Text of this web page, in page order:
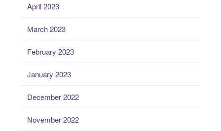
April 2023
March 2023
February 2023
January 2023
December 2022
November 2022